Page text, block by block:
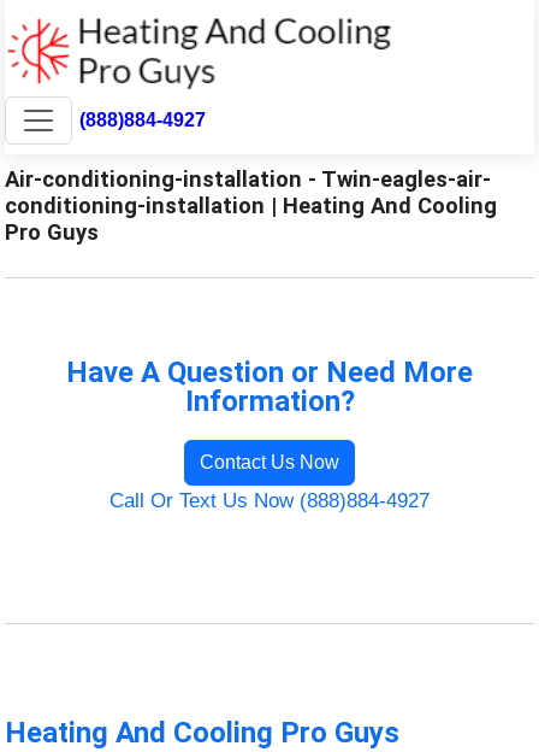
(888)884-4927
Air-conditioning-installation - Twin-eagles-air-
conditioning-installation | Heating And Cooling
Pro Guys
Have A Question or Need More
Information?
Contact Us Now
Call Or Text Us Now (888)884-4927
Heating And Cooling Pro Guys